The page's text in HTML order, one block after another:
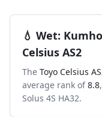
💧 Wet:
Celsius AS2
The Toyo Celsius
average rank of 8.8
Solus 4S HA32.